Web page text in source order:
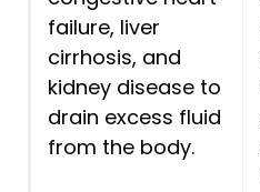
failure, liver
cirrhosis, and
kidney disease to
drain excess fluid
from the body.